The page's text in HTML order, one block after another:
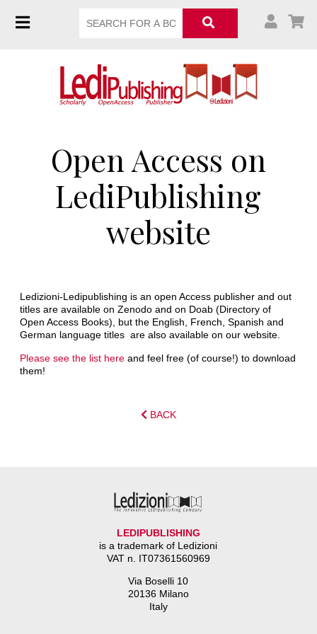
Open Access on
LediPublishing
website
Ledizioni-Ledipublishing is an open Access publisher and out
titles are available on Zenodo and on Doab (Directory of
Open Access Books), but the English, French, Spanish and
German language titles are also available on our website.
Please see the list here and feel free (of course!) to download
them!
BACK
LEDIPUBLISHING
is a trademark of Ledizioni
VAT n. IT07361560969
Via Boselli 10
20136 Milano
Italy